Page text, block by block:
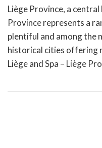
Liège Province, a
Province represents a
plentiful and among the
historical cities offering
Liège and Spa – Liège